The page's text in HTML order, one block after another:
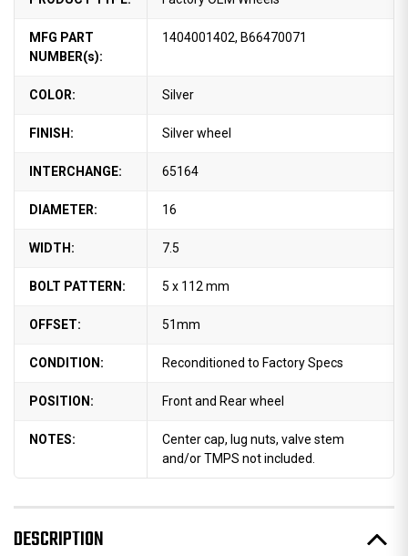
MFG PART
NUMBER(s):
1404001402, B66470071
COLOR: Silver
FINISH: Silver wheel
INTERCHANGE: 65164
DIAMETER: 16
WIDTH: 7.5
BOLT PATTERN: 5 x 112 mm
OFFSET: 51mm
CONDITION: Reconditioned to Factory Specs
POSITION: Front and Rear wheel
NOTES:
Center cap, lug nuts, valve stem
and/or TMPS not included.
DESCRIPTION